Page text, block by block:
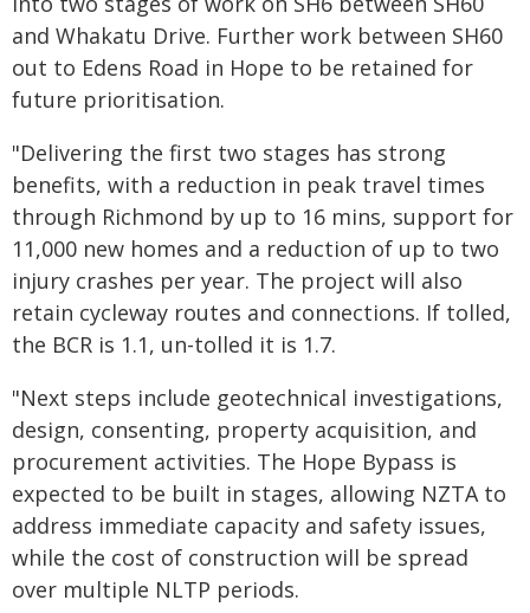
and Whakatu Drive. Further work between SH60
out to Edens Road in Hope to be retained for
future prioritisation.
"Delivering the first two stages has strong
benefits, with a reduction in peak travel times
through Richmond by up to 16 mins, support for
11,000 new homes and a reduction of up to two
injury crashes per year. The project will also
retain cycleway routes and connections. If tolled,
the BCR is 1.1, un-tolled it is 1.7.
"Next steps include geotechnical investigations,
design, consenting, property acquisition, and
procurement activities. The Hope Bypass is
expected to be built in stages, allowing NZTA to
address immediate capacity and safety issues,
while the cost of construction will be spread
over multiple NLTP periods.